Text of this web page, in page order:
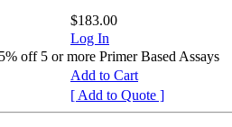
$183.00
Log In
off 5 or more Primer Based Assays
Add to Cart
[ Add to Quote ]